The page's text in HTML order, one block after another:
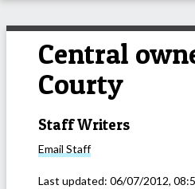
Central
Courty
Staff Writers
Email Staff
Last updated: 06/07/2012,